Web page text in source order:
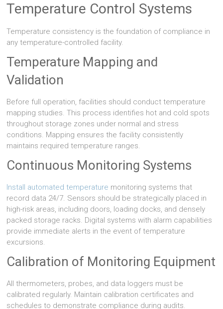
Temperature Control Systems
Temperature consistency is the foundation of compliance in
any temperature-controlled facility.
Temperature Mapping and
Validation
Before full operation, facilities should conduct temperature
mapping studies. This process identifies hot and cold spots
throughout storage zones under normal and stress
conditions. Mapping ensures the facility consistently
maintains required temperature ranges.
Continuous Monitoring Systems
Install automated temperature monitoring systems that
record data 24/7. Sensors should be strategically placed in
high-risk areas, including doors, loading docks, and densely
packed storage racks. Digital systems with alarm capabilities
provide immediate alerts in the event of temperature
excursions.
Calibration of Monitoring Equipment
All thermometers, probes, and data loggers must be
calibrated regularly. Maintain calibration certificates and
schedules to demonstrate compliance during audits.